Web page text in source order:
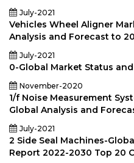
July-2021
Vehicles Wheel Aligner
Analysis and Forecast to
July-2021
0-Global Market Status
November-2020
1/f Noise Measurement
Global Analysis and
July-2021
2 Side Seal Machines-
Report 2022-2030 Top 20